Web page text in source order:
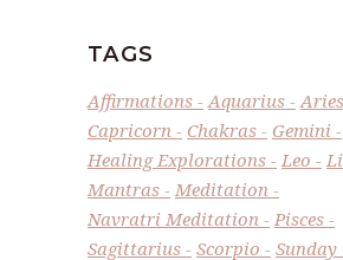
TAGS
Affirmations Aquarius Aries
Capricorn
Chakras Gemini
Healing Explorations
Leo
Mantras
Meditation
Navratri Meditation
Pisces
Sagittarius
Scorpio
Sunday